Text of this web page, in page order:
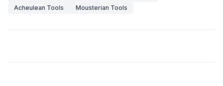
Acheulean Tools
Mousterian Tools